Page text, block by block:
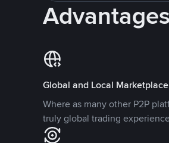
Global and Local Marketplace
Where as many other P2P
truly global trading